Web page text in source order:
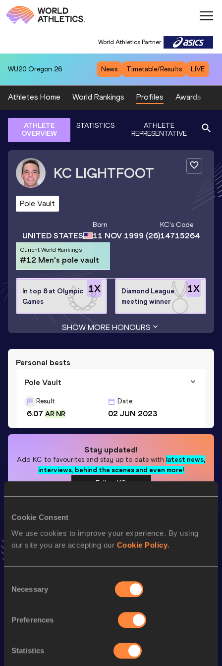
Cookie Consent
We use cookies to improve your experience. By using
our site you are accepting our Cookie Policy.
Selection
Necessary
Preferences
Statistics
World Athletics Partner
WU20 Oregon 26 News Timetable/Results LIVE
Athletes Home World Rankings Profiles Awards
ATHLETE
OVERVIEW
STATISTICS
ATHLETE
REPRESENTATIVE
KC LIGHTFOOT
Pole Vault
UNITED STATES
Born
11 NOV 1999 (26)
KC's Code
14715264
Current World Rankings
#12 Men's pole vault
1X
In top 8 at Olympic
Games
1X
Diamond League
meeting winner
SHOW MORE HONOURS
Personal bests
Pole Vault
Result
6.07 AR NR
Date
02 JUN 2023
Stay updated!
Add KC to favourites and stay up to date with latest news,
interviews, behind the scenes and even more!
Follow KC
Season’s bests (
Discipline Performance Top List
Watch & listen